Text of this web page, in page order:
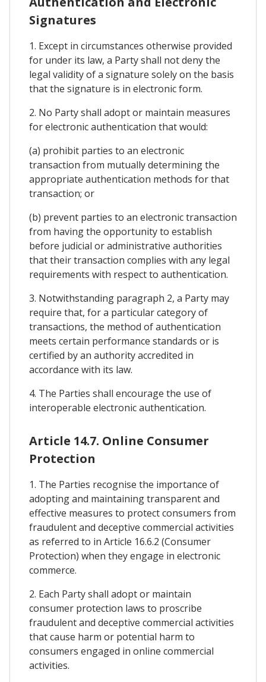
Signatures
1. Except in circumstances otherwise provided
for under its law, a Party shall not deny the
legal validity of a signature solely on the basis
that the signature is in electronic form.
2. No Party shall adopt or maintain measures
for electronic authentication that would:
(a) prohibit parties to an electronic
transaction from mutually determining the
appropriate authentication methods for that
transaction; or
(b) prevent parties to an electronic transaction
from having the opportunity to establish
before judicial or administrative authorities
that their transaction complies with any legal
requirements with respect to authentication.
3. Notwithstanding paragraph 2, a Party may
require that, for a particular category of
transactions, the method of authentication
meets certain performance standards or is
certified by an authority accredited in
accordance with its law.
4. The Parties shall encourage the use of
interoperable electronic authentication.
Article 14.7. Online Consumer
Protection
1. The Parties recognise the importance of
adopting and maintaining transparent and
effective measures to protect consumers from
fraudulent and deceptive commercial activities
as referred to in Article 16.6.2 (Consumer
Protection) when they engage in electronic
commerce.
2. Each Party shall adopt or maintain
consumer protection laws to proscribe
fraudulent and deceptive commercial activities
that cause harm or potential harm to
consumers engaged in online commercial
activities.